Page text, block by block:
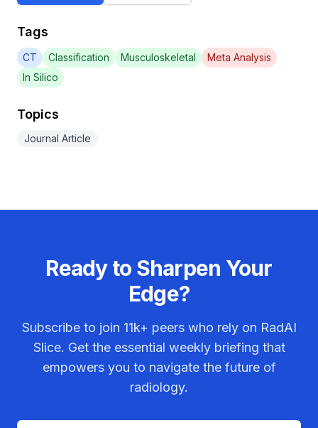
Tags
CT Classification Musculoskeletal
Meta Analysis
In Silico
Topics
Journal Article
Ready to Sharpen Your
Edge?
Subscribe to join 11k+ peers who rely on RadAI
Slice. Get the essential weekly briefing that
empowers you to navigate the future of
radiology.